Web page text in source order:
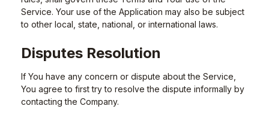
Service. Your use of the Application may also be subject
to other local, state, national, or international laws.
Disputes Resolution
If You have any concern or dispute about the Service,
You agree to first try to resolve the dispute informally by
contacting the Company.